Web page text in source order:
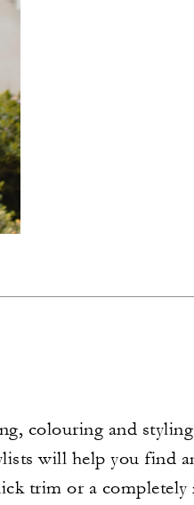
colouring and
will help you find
trim or a completely